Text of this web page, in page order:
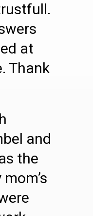
at
Thank
and
the